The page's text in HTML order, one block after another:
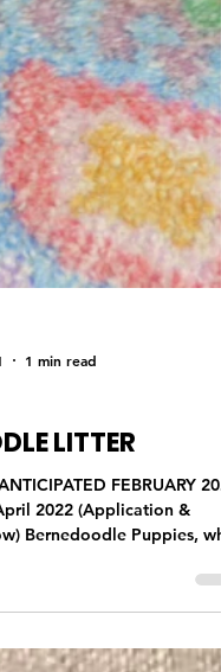
LITTER
FEBRUARY
Bernedoodle Puppies,